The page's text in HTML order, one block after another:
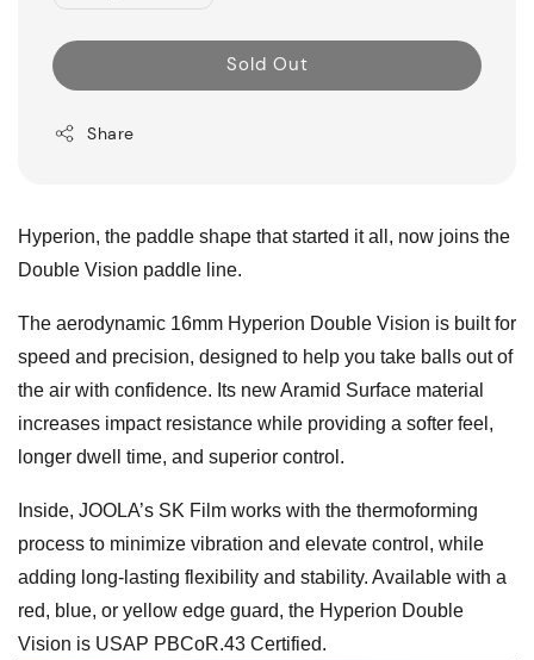
Sold Out
Share
Hyperion, the paddle shape that started it all, now joins the
Double Vision paddle line.
The aerodynamic 16mm Hyperion Double Vision is built for
speed and precision, designed to help you take balls out of
the air with confidence. Its new Aramid Surface material
increases impact resistance while providing a softer feel,
longer dwell time, and superior control.
Inside, JOOLA’s SK Film works with the thermoforming
process to minimize vibration and elevate control, while
adding long-lasting flexibility and stability. Available with a
red, blue, or yellow edge guard, the Hyperion Double
Vision is USAP PBCoR.43 Certified.